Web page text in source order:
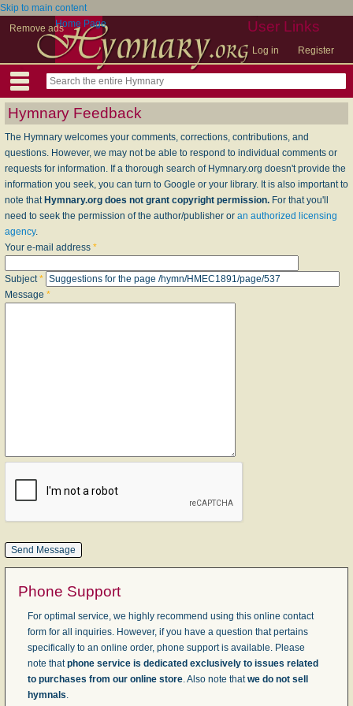
Skip to main content
Remove ads
User Links
Log in Register
Home Page
Hymnary Feedback
The Hymnary welcomes your comments, corrections, contributions, and
questions. However, we may not be able to respond to individual comments or
requests for information. If a thorough search of Hymnary.org doesn't provide the
information you seek, you can turn to Google or your library. It is also important to
note that Hymnary.org does not grant copyright permission. For that you'll
need to seek the permission of the author/publisher or an authorized licensing
agency.
Your e-mail address *
Subject*
Message *
Phone Support
For optimal service, we highly recommend using this online contact
form for all inquiries. However, if you have a question that pertains
specifically to an online order, phone support is available. Please
note thatphone service is dedicated exclusively to issues related
to purchases from our online store. Also note thatwe do not sell
hymnals.